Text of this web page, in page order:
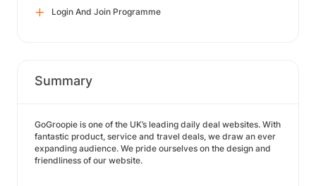
Login And Join Programme
Summary
GoGroopie is one of the UK’s leading daily deal websites. With
fantastic product, service and travel deals, we draw an ever
expanding audience. We pride ourselves on the design and
friendliness of our website.